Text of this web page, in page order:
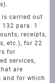
is carried out
para. 1
receipts,
etc.), for 22
for
services,
are
and for which